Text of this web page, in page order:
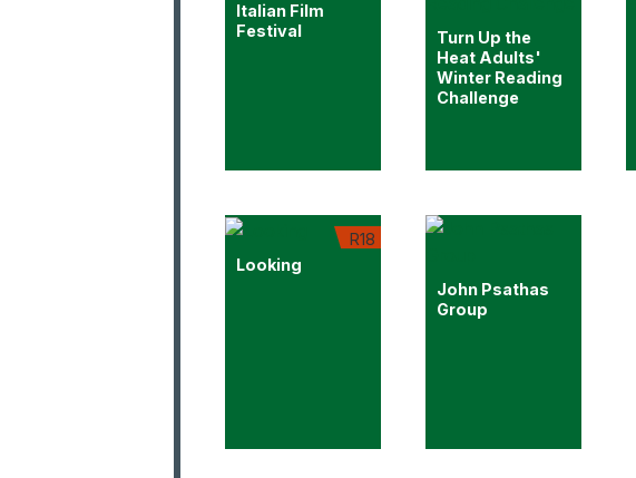
Italian Film
Festival
Turn Up the
Heat Adults'
Winter Reading
Challenge
R18
Looking
John Psathas
Group